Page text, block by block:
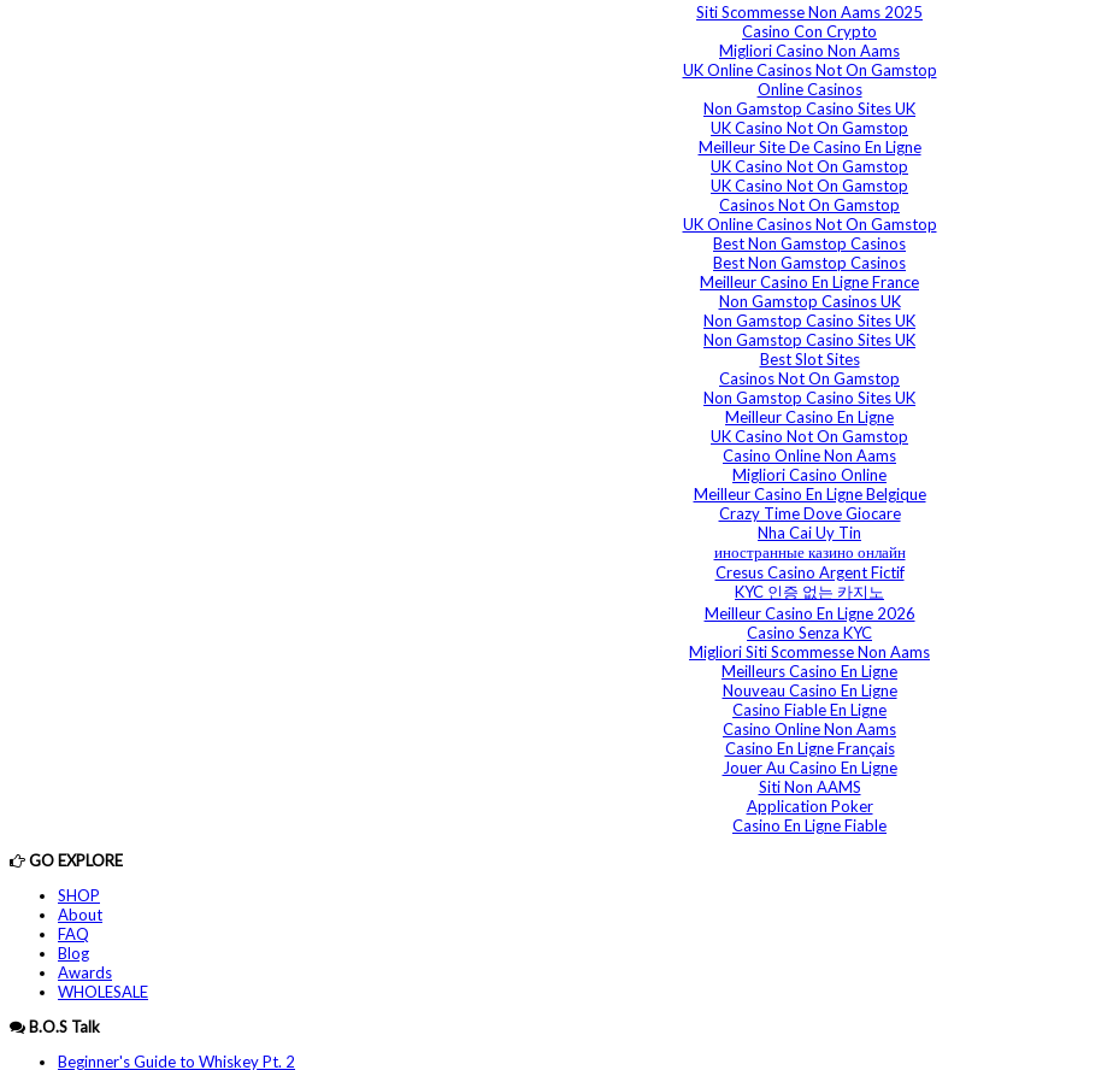
Siti Scommesse Non Aams 2025
Casino Con Crypto
Migliori Casino Non Aams
UK Online Casinos Not On Gamstop
Online Casinos
Non Gamstop Casino Sites UK
UK Casino Not On Gamstop
Meilleur Site De Casino En Ligne
UK Casino Not On Gamstop
UK Casino Not On Gamstop
Casinos Not On Gamstop
UK Online Casinos Not On Gamstop
Best Non Gamstop Casinos
Best Non Gamstop Casinos
Meilleur Casino En Ligne France
Non Gamstop Casinos UK
Non Gamstop Casino Sites UK
Non Gamstop Casino Sites UK
Best Slot Sites
Casinos Not On Gamstop
Non Gamstop Casino Sites UK
Meilleur Casino En Ligne
UK Casino Not On Gamstop
Casino Online Non Aams
Migliori Casino Online
Meilleur Casino En Ligne Belgique
Crazy Time Dove Giocare
Nha Cai Uy Tin
иностранные казино онлайн
Cresus Casino Argent Fictif
KYC 인증 없는 카지노
Meilleur Casino En Ligne 2026
Casino Senza KYC
Migliori Siti Scommesse Non Aams
Meilleurs Casino En Ligne
Nouveau Casino En Ligne
Casino Fiable En Ligne
Casino Online Non Aams
Casino En Ligne Français
Jouer Au Casino En Ligne
Siti Non AAMS
Application Poker
Casino En Ligne Fiable
GO EXPLORE
SHOP
About
FAQ
Blog
Awards
WHOLESALE
B.O.S Talk
Beginner's Guide to Whiskey Pt. 2